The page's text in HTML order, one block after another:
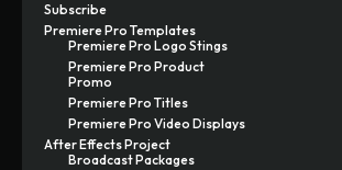
Subscribe
Premiere Pro Templates
Premiere Pro Logo Stings
Premiere Pro Product
Promo
Premiere Pro Titles
Premiere Pro Video Displays
After Effects Project
Broadcast Packages